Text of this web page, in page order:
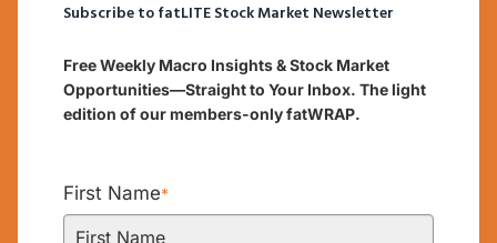
Subscribe to fatLITE Stock Market Newsletter
Free Weekly Macro Insights & Stock Market
Opportunities—Straight to Your Inbox. The light
edition of our members-only fatWRAP.
First Name*